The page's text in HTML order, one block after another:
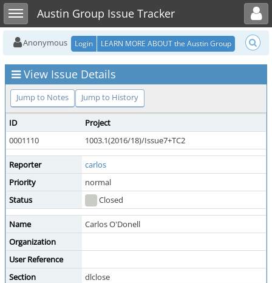
Toggle sidebarAustin Group Issue Tracker
Toggle user menu
Anonymous Login LEARN MORE ABOUT the Austin Group
View Issue Details
Jump to Notes Jump to History
ID
Project
0001110
1003.1(2016/18)/Issue7+TC2
Reporter
carlos
Priority
normal
Status
Closed
Name
Carlos O'Donell
Organization
User Reference
Section
dlclose